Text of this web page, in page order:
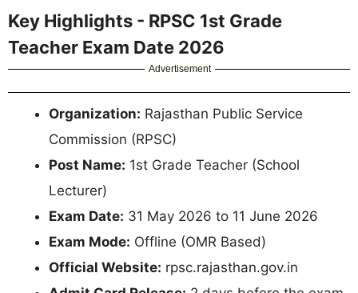
Key Highlights - RPSC 1st Grade
Teacher Exam Date 2026
Advertisement
Organization: Rajasthan Public Service
Commission (RPSC)
Post Name: 1st Grade Teacher (School
Lecturer)
Exam Date: 31 May 2026 to 11 June 2026
Exam Mode: Offline (OMR Based)
Official Website: rpsc.rajasthan.gov.in